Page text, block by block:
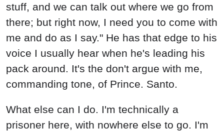
stuff, and we can talk out where we go from
there; but right now, I need you to come with
me and do as I say." He has that edge to his
voice I usually hear when he's leading his
pack around. It's the don't argue with me,
commanding tone, of Prince. Santo.
What else can I do. I'm technically a
prisoner here, with nowhere else to go. I'm